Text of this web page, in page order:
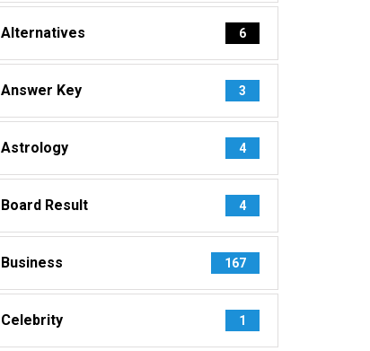
Alternatives 6
Answer Key 3
Astrology 4
Board Result 4
Business 167
Celebrity 1